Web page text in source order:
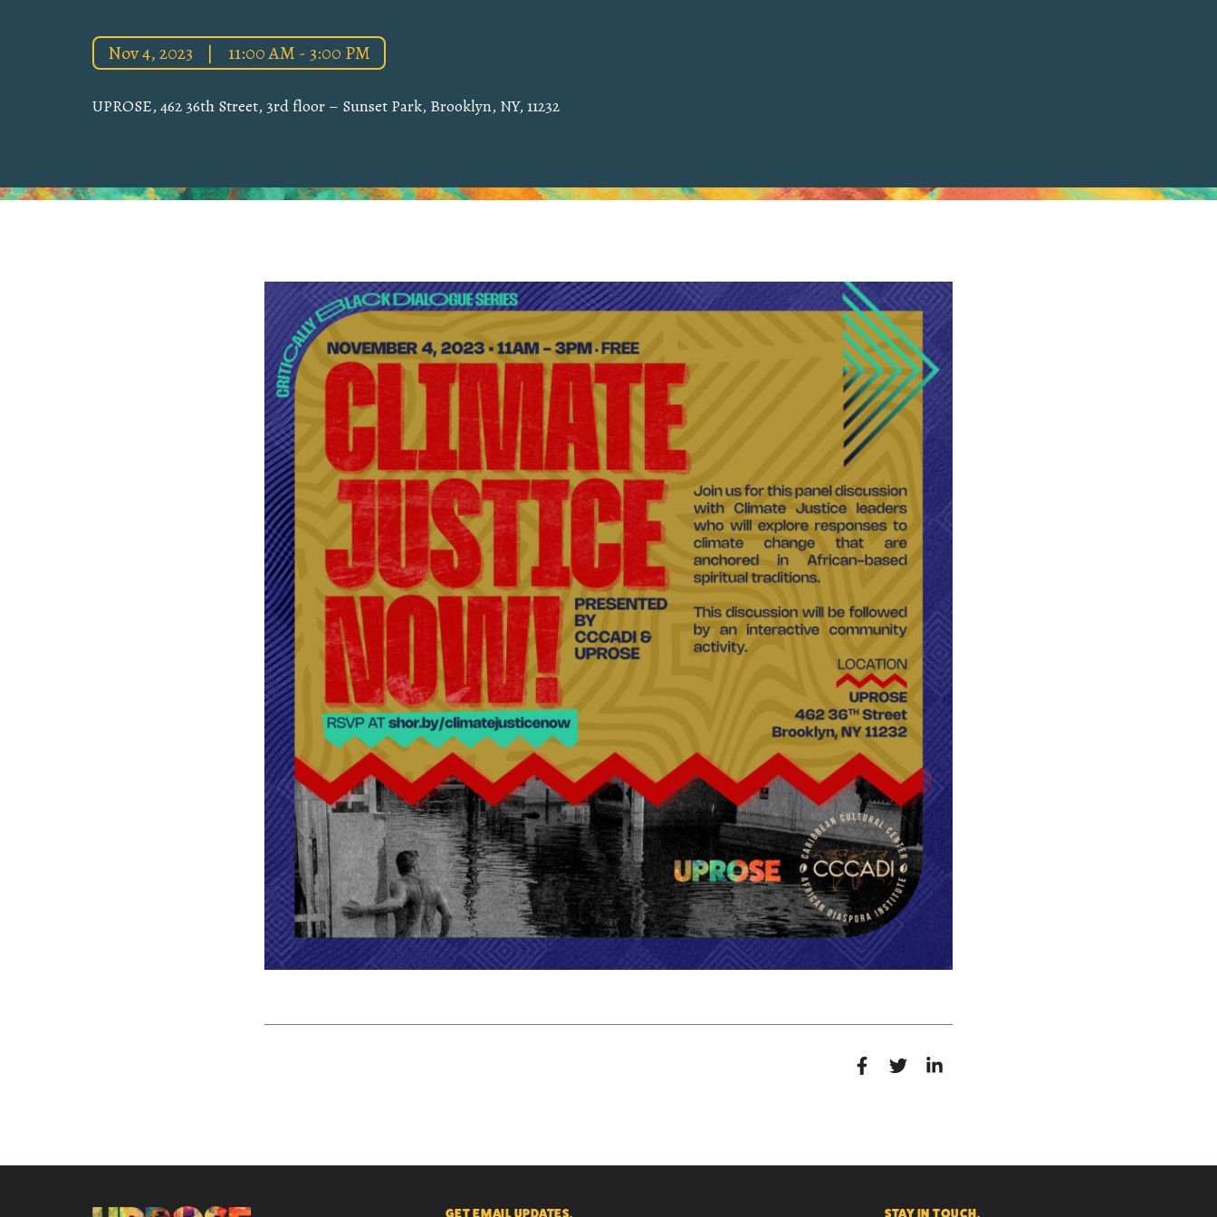
Nov 4, 2023 | 11:00 AM - 3:00 PM
UPROSE, 462 36th Street, 3rd floor – Sunset Park, Brooklyn, NY, 11232
GET EMAIL UPDATES. STAY IN TOUCH.